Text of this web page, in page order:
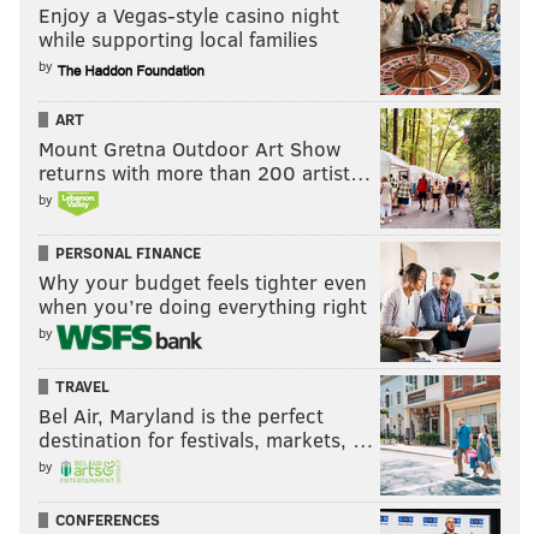
Enjoy a Vegas-style casino night
while supporting local families
by
ART
Mount Gretna Outdoor Art Show
returns with more than 200 artist…
by
PERSONAL FINANCE
Why your budget feels tighter even
when you’re doing everything right
by
TRAVEL
Bel Air, Maryland is the perfect
destination for festivals, markets, …
by
CONFERENCES